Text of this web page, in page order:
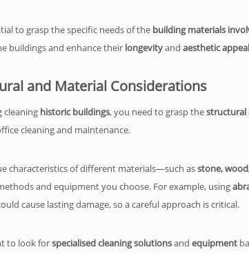
to grasp the specific needs of the building materials
buildings and enhance their longevityand aesthetic appeal
and Material Considerations
cleaning historic buildings, you need to grasp thestructural
cleaning and maintenance.
characteristics of different materials—such asstone,
and equipment you choose. For example, using
cause lasting damage, so a careful approach is critical.
to look forspecialised cleaning solutionsand equipment